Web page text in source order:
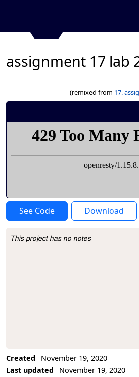
assignment 17 lab
(remixed from 17.
See Code Download
Project Description
This project has no notes
Created
November 19, 2020
Last updated
November 19, 2020